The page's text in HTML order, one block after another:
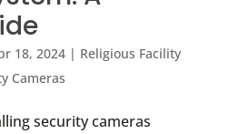
18, 2024| Religious Facility
Cameras
security cameras